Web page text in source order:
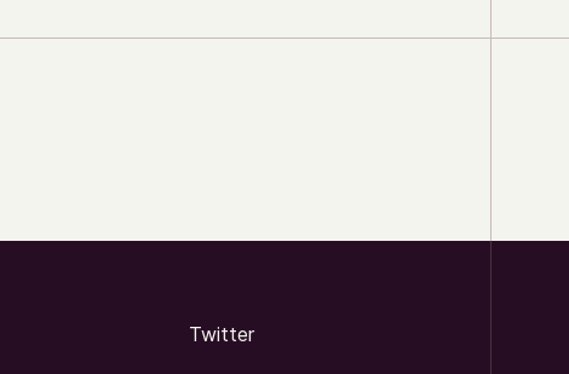
Twitter